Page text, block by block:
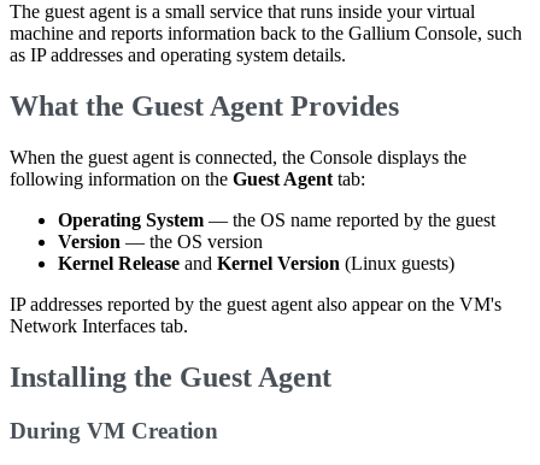
The guest agent is a small service that runs inside your virtual
machine and reports information back to the Gallium Console, such
as IP addresses and operating system details.
What the Guest Agent Provides
When the guest agent is connected, the Console displays the
following information on the Guest Agent tab:
Operating System — the OS name reported by the guest
Version — the OS version
Kernel Release and Kernel Version (Linux guests)
IP addresses reported by the guest agent also appear on the VM's
Network Interfaces tab.
Installing the Guest Agent
During VM Creation